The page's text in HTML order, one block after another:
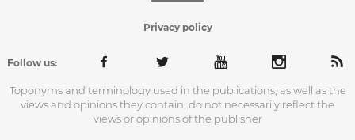
Privacy policy
Follow us:
Toponyms and terminology used in the publications, as well as the
views and opinions they contain, do not necessarily reflect the
views or opinions of the publisher